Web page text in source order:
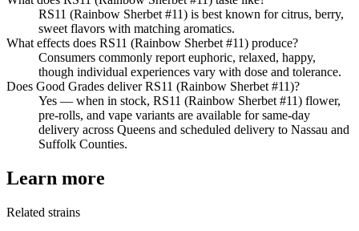
RS11 (Rainbow Sherbet #11) is best known for citrus, berry,
sweet flavors with matching aromatics.
What effects does RS11 (Rainbow Sherbet #11) produce?
Consumers commonly report euphoric, relaxed, happy,
though individual experiences vary with dose and tolerance.
Does Good Grades deliver RS11 (Rainbow Sherbet #11)?
Yes — when in stock, RS11 (Rainbow Sherbet #11) flower,
pre-rolls, and vape variants are available for same-day
delivery across Queens and scheduled delivery to Nassau and
Suffolk Counties.
Learn more
Related strains